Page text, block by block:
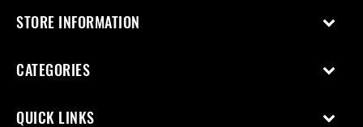
STORE INFORMATION
CATEGORIES
QUICK LINKS